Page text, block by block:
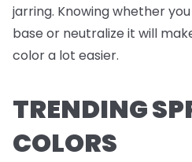
jarring. Knowing whether
base or neutralize it will
color a lot easier.
TRENDING
COLORS